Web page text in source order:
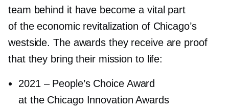
team behind it have become a vital part
of the economic revitalization of Chicago’s
westside. The awards they receive are proof
that they bring their mission to life:
2021 –People’s Choice Award
at the Chicago Innovation Awards